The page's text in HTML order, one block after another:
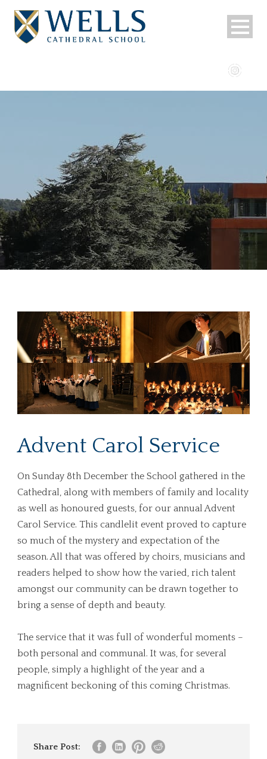
Advent Carol Service
On Sunday 8th December the School gathered in the
Cathedral, along with members of family and locality
as well as honoured guests, for our annual Advent
Carol Service. This candlelit event proved to capture
so much of the mystery and expectation of the
season. All that was offered by choirs, musicians and
readers helped to show how the varied, rich talent
amongst our community can be drawn together to
bring a sense of depth and beauty.
The service that it was full of wonderful moments –
both personal and communal. It was, for several
people, simply a highlight of the year and a
magnificent beckoning of this coming Christmas.
Share Post: